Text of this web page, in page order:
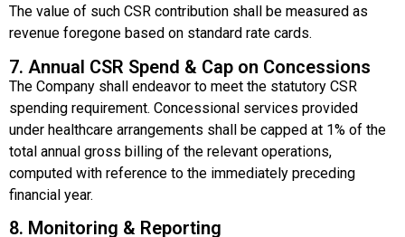
The value of such CSR contribution shall be measured as
revenue foregone based on standard rate cards.
7. Annual CSR Spend & Cap on Concessions
The Company shall endeavor to meet the statutory CSR
spending requirement. Concessional services provided
under healthcare arrangements shall be capped at 1% of the
total annual gross billing of the relevant operations,
computed with reference to the immediately preceding
financial year.
8. Monitoring & Reporting